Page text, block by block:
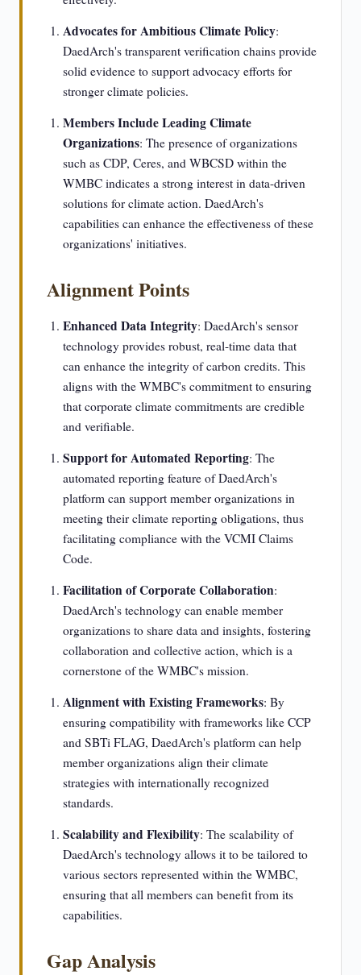
Advocates for Ambitious Climate Policy:
DaedArch's transparent verification chains provide
solid evidence to support advocacy efforts for
stronger climate policies.
Members Include Leading Climate
Organizations: The presence of organizations
such as CDP, Ceres, and WBCSD within the
WMBC indicates a strong interest in data-driven
solutions for climate action. DaedArch's
capabilities can enhance the effectiveness of these
organizations' initiatives.
Alignment Points
Enhanced Data Integrity: DaedArch's sensor
technology provides robust, real-time data that
can enhance the integrity of carbon credits. This
aligns with the WMBC's commitment to ensuring
that corporate climate commitments are credible
and verifiable.
Support for Automated Reporting: The
automated reporting feature of DaedArch's
platform can support member organizations in
meeting their climate reporting obligations, thus
facilitating compliance with the VCMI Claims
Code.
Facilitation of Corporate Collaboration:
DaedArch's technology can enable member
organizations to share data and insights, fostering
collaboration and collective action, which is a
cornerstone of the WMBC's mission.
Alignment with Existing Frameworks: By
ensuring compatibility with frameworks like CCP
and SBTi FLAG, DaedArch's platform can help
member organizations align their climate
strategies with internationally recognized
standards.
Scalability and Flexibility: The scalability of
DaedArch's technology allows it to be tailored to
various sectors represented within the WMBC,
ensuring that all members can benefit from its
capabilities.
Gap Analysis